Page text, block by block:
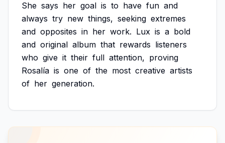
She says her goal is to have fun and
always try new things, seeking extremes
and opposites in her work. Lux is a bold
and original album that rewards listeners
who give it their full attention, proving
Rosalía is one of the most creative artists
of her generation.